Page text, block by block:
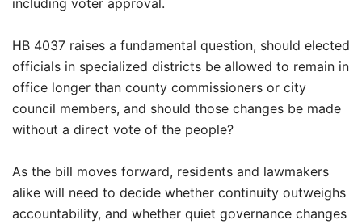
HB 4037 raises a fundamental question, should elected
officials in specialized districts be allowed to remain in
office longer than county commissioners or city
council members, and should those changes be made
without a direct vote of the people?
As the bill moves forward, residents and lawmakers
alike will need to decide whether continuity outweighs
accountability, and whether quiet governance changes